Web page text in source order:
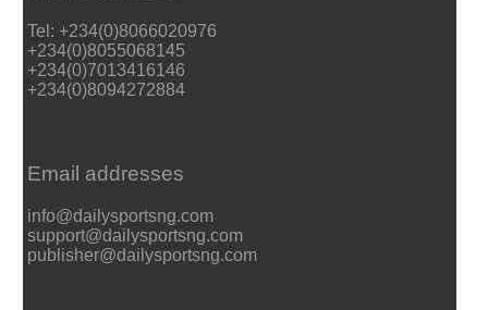
Tel: +234(0)8066020976
+234(0)8055068145
+234(0)7013416146
+234(0)8094272884
Email addresses
info@dailysportsng.com
support@dailysportsng.com
publisher@dailysportsng.com